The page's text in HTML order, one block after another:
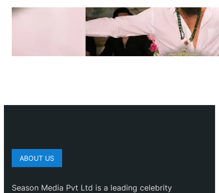
ABOUT US
Season Media Pvt Ltd is a leading celebrity